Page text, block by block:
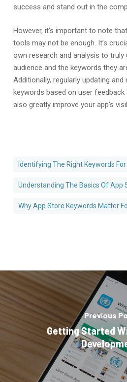
success and stand out in the
However, it’s important to note
tools may not be enough. It’s
own research and analysis to
audience and the keywords they
Additionally, regularly updating
keywords based on user
also greatly improve your app’s
Identifying The Right Keywords
Understanding The Basics Of App
Why App Store Keywords Matter
Previous
Getting Started